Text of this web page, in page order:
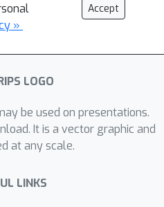
»
Accept
be used on presentations.
It is a vector graphic and
at any scale.
LINKS